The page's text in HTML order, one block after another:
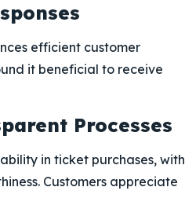
efficient customer
it beneficial to receive
Processes
in ticket purchases, with
Customers appreciate